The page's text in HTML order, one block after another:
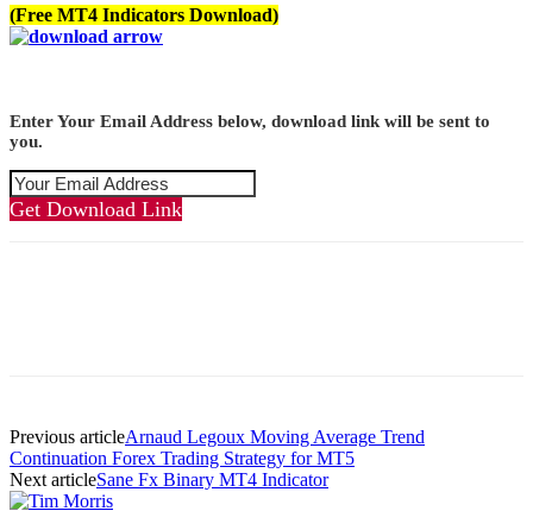
(Free MT4 Indicators Download)
Enter Your Email Address below, download link will be sent to
you.
Get Download Link
Previous articleArnaud Legoux Moving Average Trend
Continuation Forex Trading Strategy for MT5
Next articleSane Fx Binary MT4 Indicator